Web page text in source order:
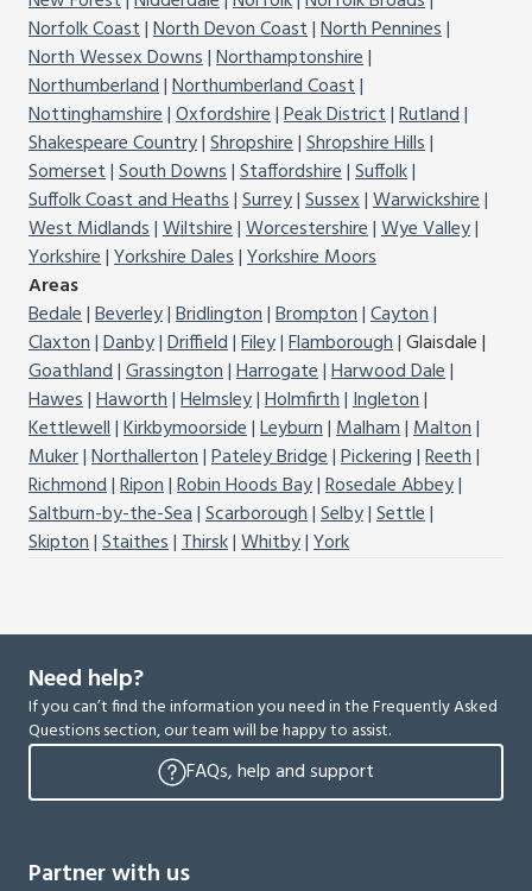
Norfolk Coast North Devon Coast North Pennines
North Wessex Downs Northamptonshire
Northumberland Northumberland Coast
Nottinghamshire Oxfordshire Peak District Rutland
Shakespeare Country Shropshire Shropshire Hills
Somerset South Downs Staffordshire Suffolk
Suffolk Coast and Heaths Surrey Sussex Warwickshire
West Midlands Wiltshire Worcestershire Wye Valley
Yorkshire Yorkshire Dales Yorkshire Moors
Areas
Bedale Beverley Bridlington Brompton Cayton
Claxton Danby Driffield Filey Flamborough Glaisdale
Goathland Grassington Harrogate Harwood Dale
Hawes Haworth Helmsley Holmfirth Ingleton
Kettlewell Kirkbymoorside Leyburn Malham Malton
Muker Northallerton Pateley Bridge Pickering Reeth
Richmond Ripon Robin Hoods Bay Rosedale Abbey
Saltburn-by-the-Sea Scarborough Selby Settle
Skipton Staithes Thirsk Whitby York
Need help?
If you can’t find the information you need in the Frequently Asked
Questions section, our team will be happy to assist.
FAQs, help and support
Partner with us